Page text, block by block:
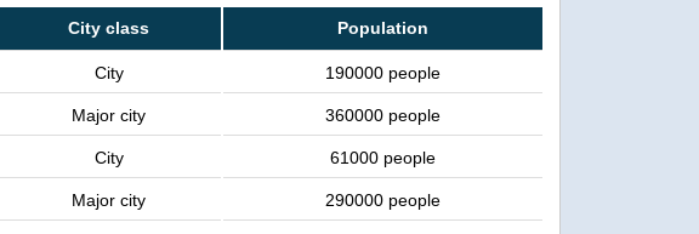
City class Population
City 190000 people
Major city 360000 people
City 61000 people
Major city 290000 people